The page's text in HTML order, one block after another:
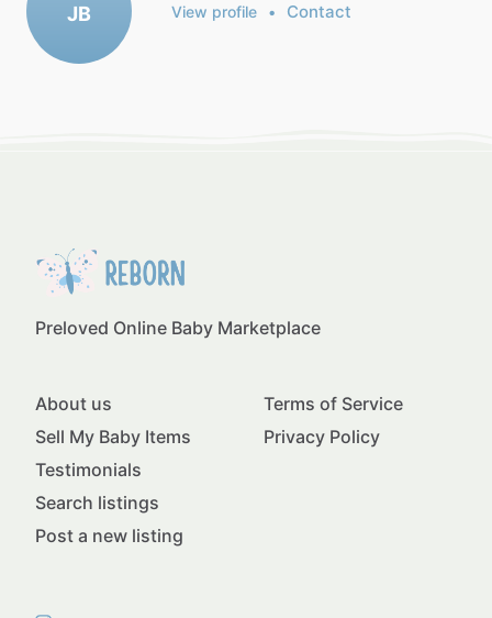
JB View profile • Contact
Preloved Online Baby Marketplace
About us
Sell My Baby Items
Testimonials
Search listings
Post a new listing
Terms of Service
Privacy Policy